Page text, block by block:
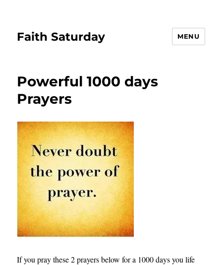
Faith Saturday MENU
Powerful 1000 days
Prayers
If you pray these 2 prayers below for a 1000 days you life